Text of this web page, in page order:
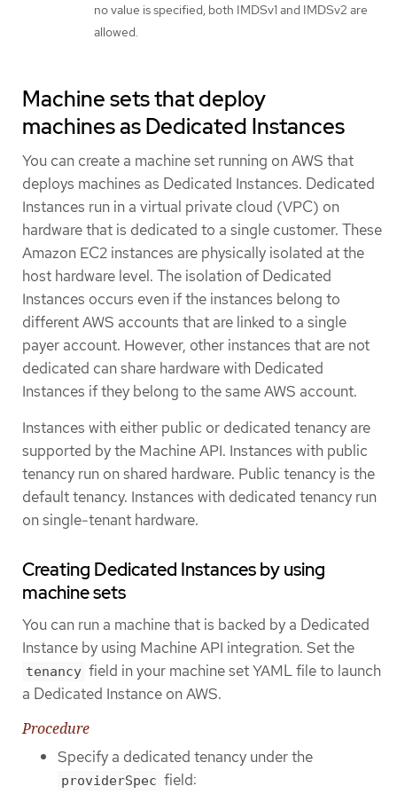
no value is specified, both IMDSv1 and IMDSv2 are
allowed.
Machine sets that deploy
machines as Dedicated Instances
You can create a machine set running on AWS that
deploys machines as Dedicated Instances. Dedicated
Instances run in a virtual private cloud (VPC) on
hardware that is dedicated to a single customer. These
Amazon EC2 instances are physically isolated at the
host hardware level. The isolation of Dedicated
Instances occurs even if the instances belong to
different AWS accounts that are linked to a single
payer account. However, other instances that are not
dedicated can share hardware with Dedicated
Instances if they belong to the same AWS account.
Instances with either public or dedicated tenancy are
supported by the Machine API. Instances with public
tenancy run on shared hardware. Public tenancy is the
default tenancy. Instances with dedicated tenancy run
on single-tenant hardware.
Creating Dedicated Instances by using
machine sets
You can run a machine that is backed by a Dedicated
Instance by using Machine API integration. Set the
tenancy field in your machine set YAML file to launch
a Dedicated Instance on AWS.
Procedure
Specify a dedicated tenancy under the
providerSpec field: